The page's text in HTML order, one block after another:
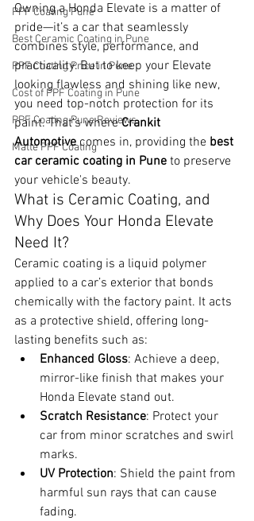
PPF Coating Pune
Best Ceramic Coating in Pune
PPF Coating Price in Pune
Cost of PPF Coating in Pune
PPF Coating Pune Reviews
Matte PPF Coating
Owning a Honda Elevate is a matter of
pride—it’s a car that seamlessly
combines style, performance, and
practicality. But to keep your Elevate
looking flawless and shining like new,
you need top-notch protection for its
paint. That’s where Crankit
Automotive comes in, providing the best
car ceramic coating in Pune to preserve
your vehicle's beauty.
What is Ceramic Coating, and
Why Does Your Honda Elevate
Need It?
Ceramic coating is a liquid polymer
applied to a car’s exterior that bonds
chemically with the factory paint. It acts
as a protective shield, offering long-
lasting benefits such as:
Enhanced Gloss: Achieve a deep,
mirror-like finish that makes your
Honda Elevate stand out.
Scratch Resistance: Protect your
car from minor scratches and swirl
marks.
UV Protection: Shield the paint from
harmful sun rays that can cause
fading.